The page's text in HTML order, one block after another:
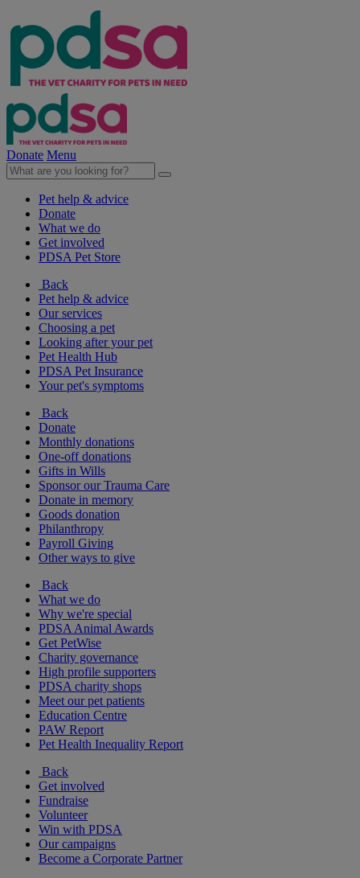
Donate Menu
Pet help & advice
Donate
What we do
Get involved
PDSA Pet Store
Back
Pet help & advice
Our services
Choosing a pet
Looking after your pet
Pet Health Hub
PDSA Pet Insurance
Your pet's symptoms
Back
Donate
Monthly donations
One-off donations
Gifts in Wills
Sponsor our Trauma Care
Donate in memory
Goods donation
Philanthropy
Payroll Giving
Other ways to give
Back
What we do
Why we're special
PDSA Animal Awards
Get PetWise
Charity governance
High profile supporters
PDSA charity shops
Meet our pet patients
Education Centre
PAW Report
Pet Health Inequality Report
Back
Get involved
Fundraise
Volunteer
Win with PDSA
Our campaigns
Become a Corporate Partner